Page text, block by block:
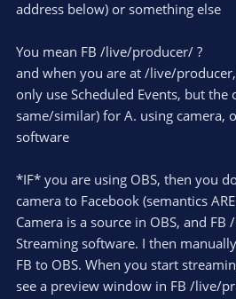
address below) or something else
You mean FB /live/producer/ ?
and when you are at /live/
only use Scheduled Events, but the
same/similar) for A. using camera,
software
*IF* you are using OBS, then you
camera to Facebook (semantics
Camera is a source in OBS, and
Streaming software. I then
FB to OBS. When you start
see a preview window in FB /live/